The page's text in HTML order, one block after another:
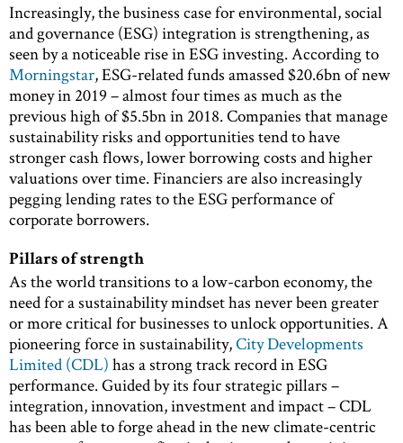
Increasingly, the business case for environmental, social
and governance (ESG) integration is strengthening, as
seen by a noticeable rise in ESG investing. According to
Morningstar, ESG-related funds amassed $20.6bn of new
money in 2019 – almost four times as much as the
previous high of $5.5bn in 2018. Companies that manage
sustainability risks and opportunities tend to have
stronger cash flows, lower borrowing costs and higher
valuations over time. Financiers are also increasingly
pegging lending rates to the ESG performance of
corporate borrowers.
Pillars of strength
As the world transitions to a low-carbon economy, the
need for a sustainability mindset has never been greater
or more critical for businesses to unlock opportunities. A
pioneering force in sustainability,City Developments
Limited (CDL) has a strong track record in ESG
performance. Guided by its four strategic pillars –
integration, innovation, investment and impact – CDL
has been able to forge ahead in the new climate-centric